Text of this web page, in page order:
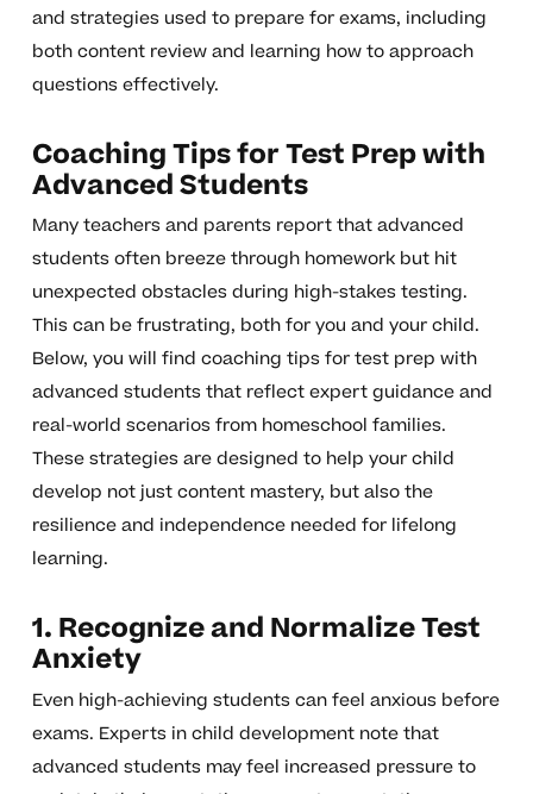
and strategies used to prepare for exams, including
both content review and learning how to approach
questions effectively.
Coaching Tips for Test Prep with
Advanced Students
Many teachers and parents report that advanced
students often breeze through homework but hit
unexpected obstacles during high-stakes testing.
This can be frustrating, both for you and your child.
Below, you will find coaching tips for test prep with
advanced students that reflect expert guidance and
real-world scenarios from homeschool families.
These strategies are designed to help your child
develop not just content mastery, but also the
resilience and independence needed for lifelong
learning.
1. Recognize and Normalize Test
Anxiety
Even high-achieving students can feel anxious before
exams. Experts in child development note that
advanced students may feel increased pressure to